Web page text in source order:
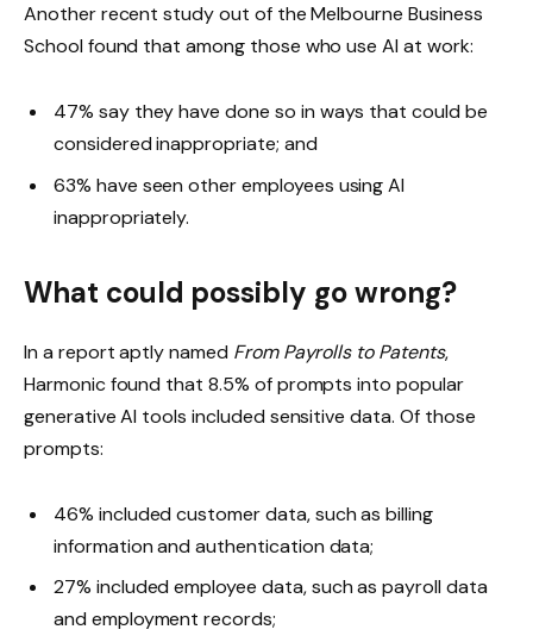
Another recent study out of the Melbourne Business
School found that among those who use AI at work:
47% say they have done so in ways that could be
considered inappropriate; and
63% have seen other employees using AI
inappropriately.
What could possibly go wrong?
In a report aptly named From Payrolls to Patents,
Harmonic found that 8.5% of prompts into popular
generative AI tools included sensitive data. Of those
prompts:
46% included customer data, such as billing
information and authentication data;
27% included employee data, such as payroll data
and employment records;